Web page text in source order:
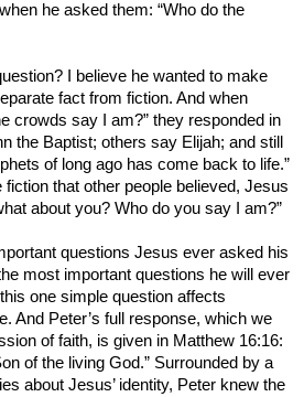
he asked them: “Who do the
I believe he wanted to make
fact from fiction. And when
crowds say I am?” they responded in
the Baptist; others say Elijah; and still
of long ago has come back to life.”
that other people believed, Jesus
about you? Who do you say I am?”
questions Jesus ever asked his
most important questions he will ever
one simple question affects
And Peter’s full response, which we
of faith, is given in Matthew 16:16:
of the living God.” Surrounded by a
about Jesus’ identity, Peter knew the